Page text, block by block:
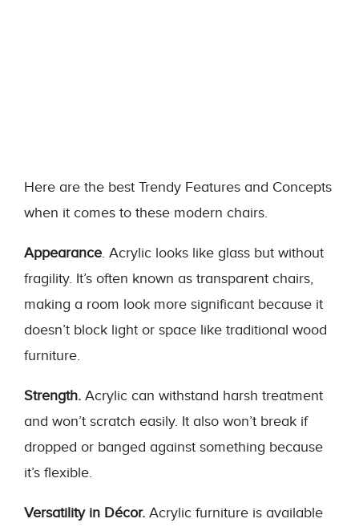
Here are the best Trendy Features and Concepts
when it comes to these modern chairs.
Appearance. Acrylic looks like glass but without
fragility. It’s often known as transparent chairs,
making a room look more significant because it
doesn’t block light or space like traditional wood
furniture.
Strength. Acrylic can withstand harsh treatment
and won’t scratch easily. It also won’t break if
dropped or banged against something because
it’s flexible.
Versatility in Décor. Acrylic furniture is available